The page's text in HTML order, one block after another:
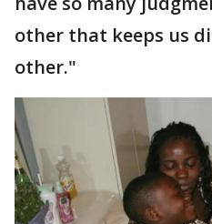
other that keeps us
other."